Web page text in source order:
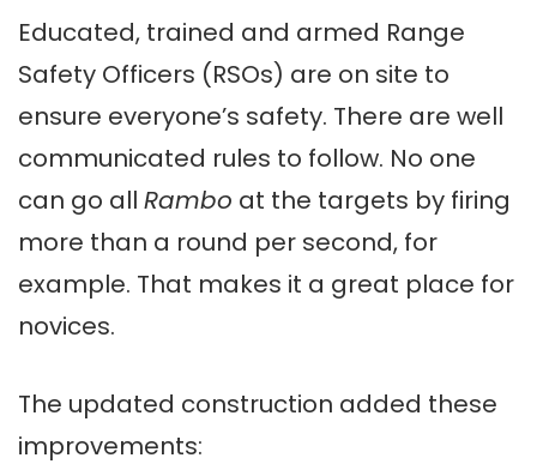
Educated, trained and armed Range
Safety Officers (RSOs) are on site to
ensure everyone’s safety. There are well
communicated rules to follow. No one
can go all Rambo at the targets by firing
more than a round per second, for
example. That makes it a great place for
novices.
The updated construction added these
improvements: